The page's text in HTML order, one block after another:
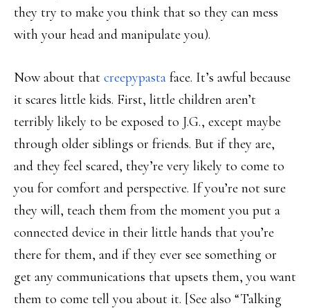
they try to make you think that so they can mess
with your head and manipulate you).
Now about that creepypasta face. It’s awful because
it scares little kids. First, little children aren’t
terribly likely to be exposed to J.G., except maybe
through older siblings or friends. But if they are,
and they feel scared, they’re very likely to come to
you for comfort and perspective. If you’re not sure
they will, teach them from the moment you put a
connected device in their little hands that you’re
there for them, and if they ever see something or
get any communications that upsets them, you want
them to come tell you about it. [See also “Talking